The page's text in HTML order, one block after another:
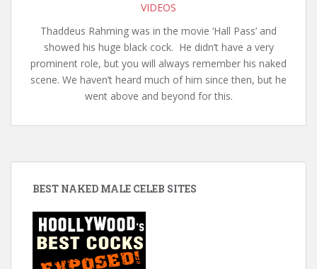
VIDEOS
Thaddeus Rahming was in the movie ‘Hall Pass’ and
showed his huge black cock. He didn’t have a very
prominent role, but you will always remember his naked
scene. We haven’t heard much of him since then, but he
went above and beyond for this.
BEST NAKED MALE CELEB SITES